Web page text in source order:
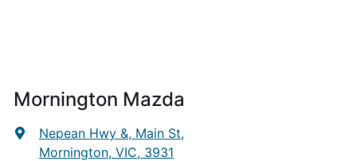
Mornington Mazda
Nepean Hwy &, Main St,
Mornington, VIC, 3931